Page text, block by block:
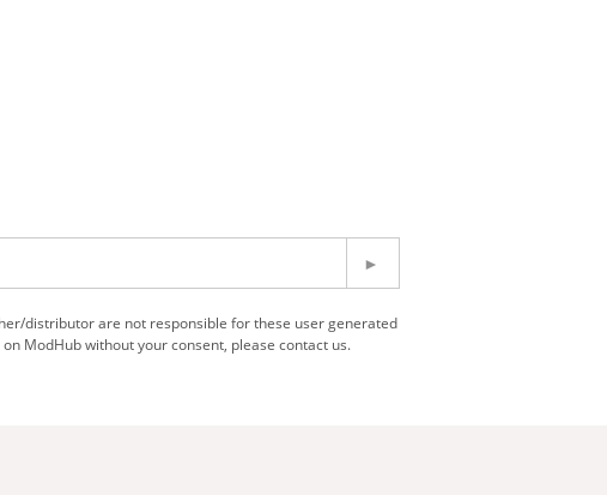
distributor are not responsible for these user generated
ModHub without your consent, please contact us.